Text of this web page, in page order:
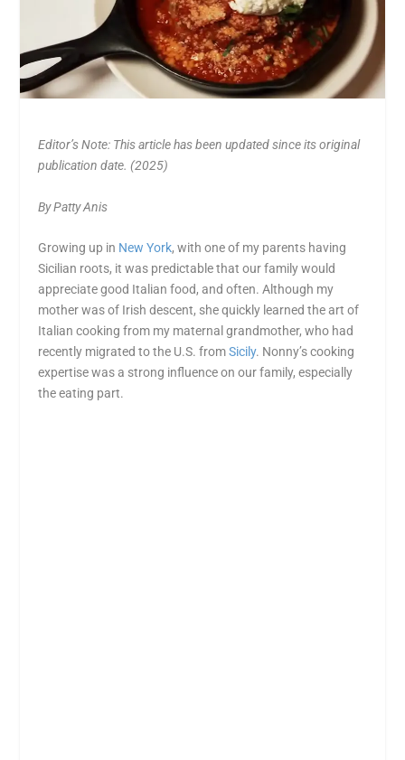
Editor’s Note: This article has been updated since its original
publication date. (2025)
By Patty Anis
Growing up in New York, with one of my parents having
Sicilian roots, it was predictable that our family would
appreciate good Italian food, and often. Although my
mother was of Irish descent, she quickly learned the art of
Italian cooking from my maternal grandmother, who had
recently migrated to the U.S. fromSicily. Nonny’s cooking
expertise was a strong influence on our family, especially
the eating part.